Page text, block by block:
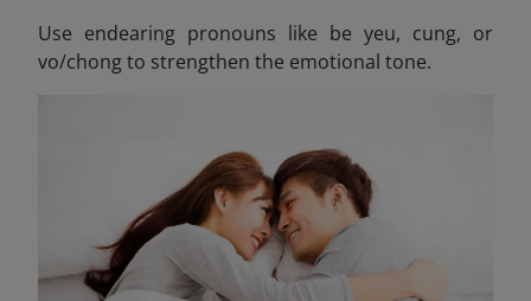
Use endearing pronouns like be yeu, cung, or
vo/chong to strengthen the emotional tone.